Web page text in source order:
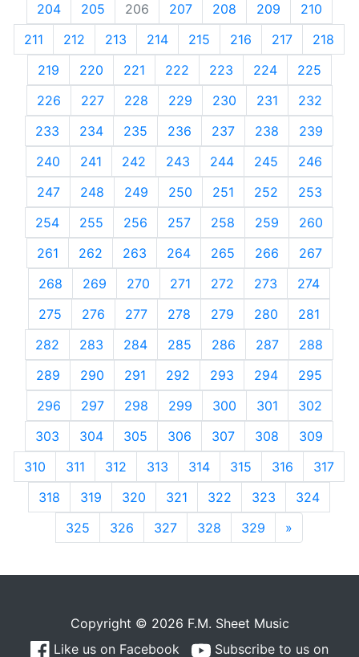
204
205 206 207 208 209
210
211
212 213 214 215 216 217
218
219
220 221 222 223 224
225
226
227 228 229 230 231
232
233
234 235 236 237 238
239
240
241 242 243 244 245
246
247
248 249 250 251 252
253
254
255 256 257 258 259
260
261
262 263 264 265 266
267
268
269 270 271 272 273
274
275
276 277 278 279 280
281
282
283 284 285 286 287
288
289
290 291 292 293 294
295
296
297 298 299 300 301
302
303
304 305 306 307 308
309
310
311 312 313 314 315 316
317
318
319 320 321 322 323
324
325
326 327 328 329 »
Copyright © 2026 F.M. Sheet Music
Like us on Facebook
Subscribe to us on